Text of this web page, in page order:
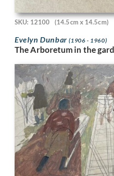
SKU: 12100 (14.5cm x 14.5cm)
Evelyn Dunbar(1906 - 1960)
The Arboretum in the